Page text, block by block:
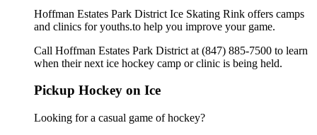
Hoffman Estates Park District Ice Skating Rink offers camps
and clinics for youths.to help you improve your game.
Call Hoffman Estates Park District at (847) 885-7500 to learn
when their next ice hockey camp or clinic is being held.
Pickup Hockey on Ice
Looking for a casual game of hockey?